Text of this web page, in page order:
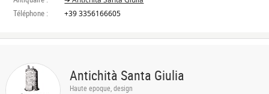
Téléphone : +39 3356166605
Antichità Santa Giulia
Haute epoque, design